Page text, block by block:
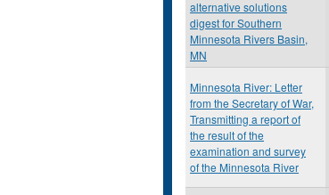
alternative solutions
digest for Southern
Minnesota Rivers Basin,
MN
Minnesota River: Letter
from the Secretary of War,
Transmitting a report of
the result of the
examination and survey
of the Minnesota River